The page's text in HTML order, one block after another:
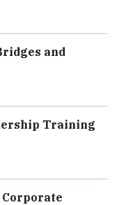
and
Training
Corporate